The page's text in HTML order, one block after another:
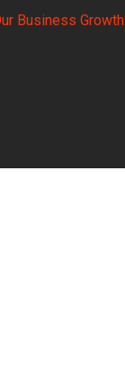
Business Growth